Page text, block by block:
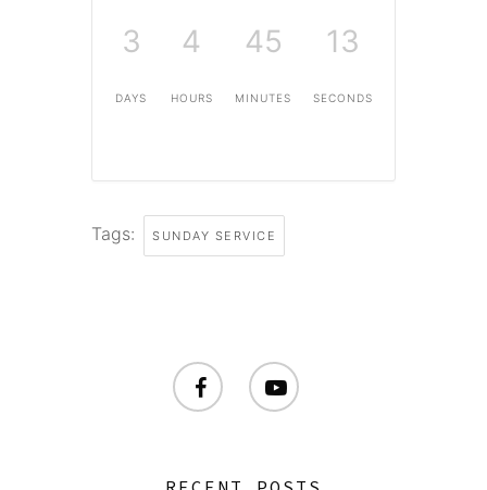
3
DAYS
4
HOURS
45
MINUTES
13
SECONDS
Tags: SUNDAY SERVICE
facebook youtube